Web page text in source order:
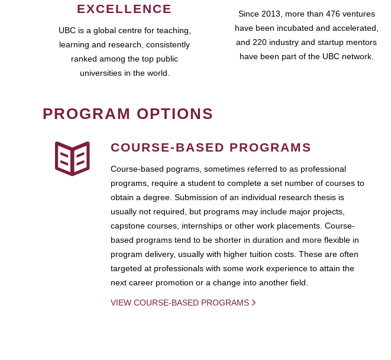
EXCELLENCE
UBC is a global centre for teaching,
learning and research, consistently
ranked among the top public
universities in the world.
Since 2013, more than 476 ventures
have been incubated and accelerated,
and 220 industry and startup mentors
have been part of the UBC network.
PROGRAM OPTIONS
COURSE-BASED PROGRAMS
Course-based pograms, sometimes referred to as professional
programs, require a student to complete a set number of courses to
obtain a degree. Submission of an individual research thesis is
usually not required, but programs may include major projects,
capstone courses, internships or other work placements. Course-
based programs tend to be shorter in duration and more flexible in
program delivery, usually with higher tuition costs. These are often
targeted at professionals with some work experience to attain the
next career promotion or a change into another field.
VIEW COURSE-BASED PROGRAMS